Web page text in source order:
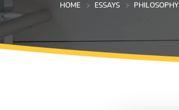
HOME ESSAYS PHILOSOPHY